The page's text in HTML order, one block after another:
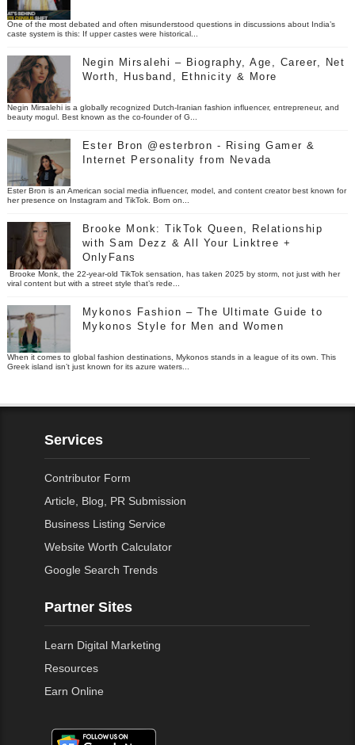
One of the most debated and often misunderstood questions in discussions about India’s
caste system is this: If upper castes were historical...
Negin Mirsalehi – Biography, Age, Career, Net
Worth, Husband, Ethnicity & More
Negin Mirsalehi is a globally recognized Dutch-Iranian fashion influencer, entrepreneur, and
beauty mogul. Best known as the co-founder of G...
Ester Bron @esterbron - Rising Gamer &
Internet Personality from Nevada
Ester Bron is an American social media influencer, model, and content creator best known for
her presence on Instagram and TikTok. Born on...
Brooke Monk: TikTok Queen, Relationship
with Sam Dezz & All Your Linktree +
OnlyFans
Brooke Monk, the 22-year-old TikTok sensation, has taken 2025 by storm, not just with her
viral content but with a street style that’s rede...
Mykonos Fashion – The Ultimate Guide to
Mykonos Style for Men and Women
When it comes to global fashion destinations, Mykonos stands in a league of its own. This
Greek island isn’t just known for its azure waters...
Services
Contributor Form
Article, Blog, PR Submission
Business Listing Service
Website Worth Calculator
Google Search Trends
Partner Sites
Learn Digital Marketing
Resources
Earn Online